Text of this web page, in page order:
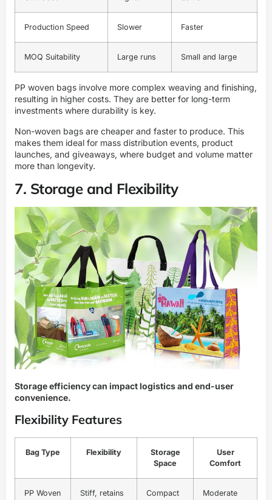
Production Speed Slower Faster
MOQ Suitability Large runs Small and large
PP woven bags involve more complex weaving and finishing,
resulting in higher costs. They are better for long-term
investments where durability is key.
Non-woven bags are cheaper and faster to produce. This
makes them ideal for mass distribution events, product
launches, and giveaways, where budget and volume matter
more than longevity.
7. Storage and Flexibility
Storage efficiency can impact logistics and end-user
convenience.
Flexibility Features
Bag Type Flexibility
Storage
Space
User
Comfort
PP Woven
Stiff, retains
Compact Moderate